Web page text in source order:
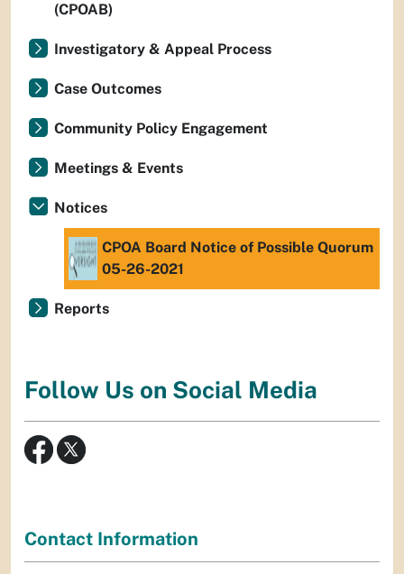
(CPOAB)
Investigatory & Appeal Process
Case Outcomes
Community Policy Engagement
Meetings & Events
Notices
CPOA Board Notice of Possible Quorum
05-26-2021
Reports
Follow Us on Social Media
Contact Information